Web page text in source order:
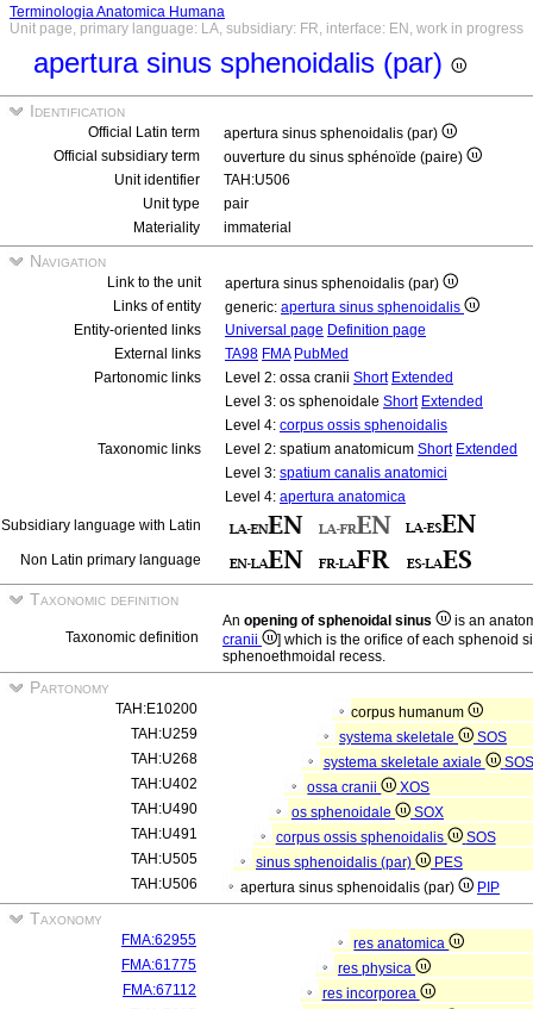
Terminologia Anatomica Humana
Unit page, primary language: LA, subsidiary: FR, interface: EN, work in progress
apertura sinus sphenoidalis (par)
Identification
Official Latin term
apertura sinus sphenoidalis (par)
Official subsidiary term
ouverture du sinus sphénoïde (paire)
Unit identifier
TAH:U506
Unit type
pair
Materiality
immaterial
Navigation
Link to the unit
apertura sinus sphenoidalis (par)
Links of entity
generic: apertura sinus sphenoidalis
Entity-oriented links
Universal page Definition page
External links
TA98 FMA PubMed
Partonomic links
Level 2: ossa cranii Short Extended
Level 3: os sphenoidale Short Extended
Level 4: corpus ossis sphenoidalis
Taxonomic links
Level 2: spatium anatomicum Short Extended
Level 3: spatium canalis anatomici
Level 4: apertura anatomica
Subsidiary language with Latin
Non Latin primary language
Taxonomic definition
Taxonomic definition
An opening of sphenoidal sinus
is an
cranii
] which is the orifice of each sphenoid
sphenoethmoidal recess.
Partonomy
TAH:E10200
corpus humanum
TAH:U259
systema skeletale
SOS
TAH:U268
systema skeletale axiale
SOS
TAH:U402
ossa cranii
XOS
TAH:U490
os sphenoidale
SOX
TAH:U491
corpus ossis sphenoidalis
SOS
TAH:U505
sinus sphenoidalis (par)
PES
TAH:U506
apertura sinus sphenoidalis (par) PIP
Taxonomy
FMA:62955
res anatomica
FMA:61775
res physica
FMA:67112
res incorporea